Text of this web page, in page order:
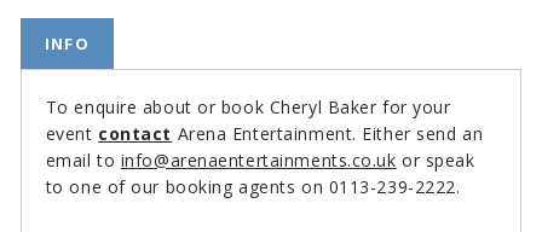
INFO
To enquire about or book Cheryl Baker for your
event contact Arena Entertainment. Either send an
email to info@arenaentertainments.co.uk or speak
to one of our booking agents on 0113-239-2222.